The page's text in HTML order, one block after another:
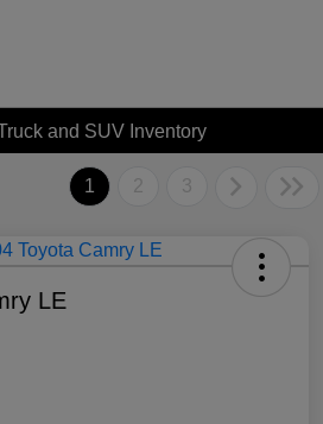
and SUV Inventory
1 2 3
LE